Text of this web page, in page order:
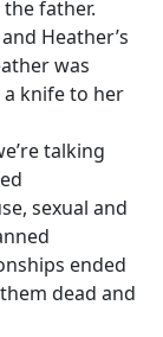
father.
Heather’s
was
a knife to her
talking
sexual and
ended
dead and